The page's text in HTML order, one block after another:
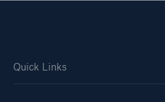
Quick Links